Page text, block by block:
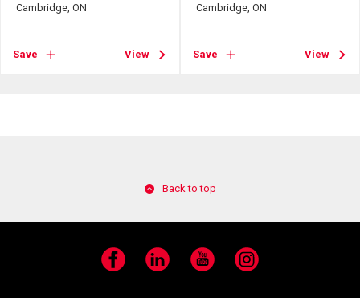
Cambridge, ON
Save View
Cambridge, ON
Save View
Back to top
Facebook LinkedIn YouTube Instagram